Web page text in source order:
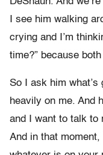
I see him walking
crying and I’m
time?” because
So I ask him
heavily on me. And
and I want to talk to
And in that